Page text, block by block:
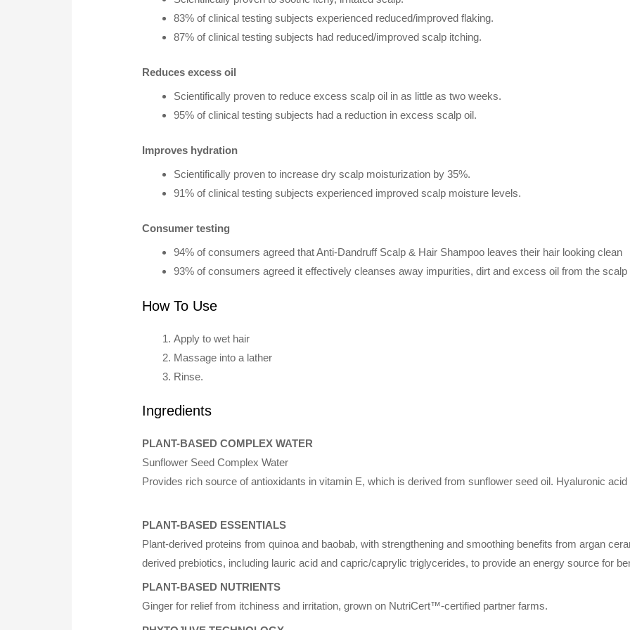
83% of clinical testing subjects experienced reduced/improved flaking.
87% of clinical testing subjects had reduced/improved scalp itching.
Reduces excess oil
Scientifically proven to reduce excess scalp oil in as little as two weeks.
95% of clinical testing subjects had a reduction in excess scalp oil.
Improves hydration
Scientifically proven to increase dry scalp moisturization by 35%.
91% of clinical testing subjects experienced improved scalp moisture levels.
Consumer testing
94% of consumers agreed that Anti-Dandruff Scalp & Hair Shampoo leaves their hair looking clean
93% of consumers agreed it effectively cleanses away impurities, dirt and excess oil from the scalp
How To Use
Apply to wet hair
Massage into a lather
Rinse.
Ingredients
PLANT-BASED COMPLEX WATER
Sunflower Seed Complex Water
Provides rich source of antioxidants in vitamin E, which is derived from sunflower seed oil. Hyaluronic
PLANT-BASED ESSENTIALS
Plant-derived proteins from quinoa and baobab, with strengthening and smoothing benefits from argan
derived prebiotics, including lauric acid and capric/caprylic triglycerides, to provide an energy source for
PLANT-BASED NUTRIENTS
Ginger for relief from itchiness and irritation, grown on NutriCert™-certified partner farms.